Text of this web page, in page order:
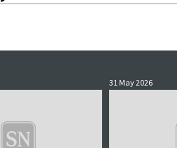
31 May 2026